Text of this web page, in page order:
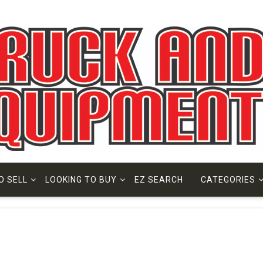
SELL LOOKING TO BUY EZ SEARCH CATEGORIES